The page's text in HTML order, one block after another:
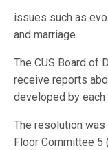
issues such as
and marriage.
The CUS Board of
receive reports
developed by
The resolution
Floor Committee 5